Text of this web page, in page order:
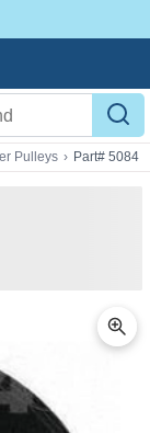
Pulleys › Part# 5084